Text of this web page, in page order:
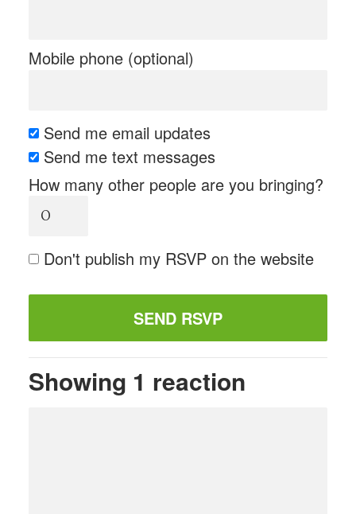
Mobile phone (optional)
Send me email updates
Send me text messages
How many other people are you bringing?
Don't publish my RSVP on the website
Showing 1 reaction